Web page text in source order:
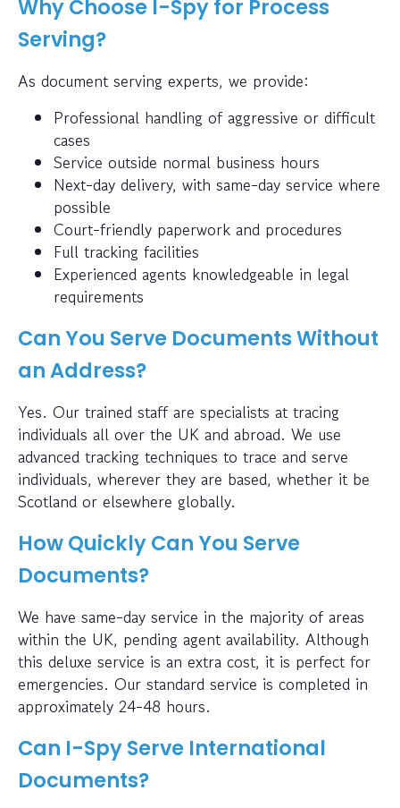
Why Choose I-Spy for Process
Serving?
As document serving experts, we provide:
Professional handling of aggressive or difficult
cases
Service outside normal business hours
Next-day delivery, with same-day service where
possible
Court-friendly paperwork and procedures
Full tracking facilities
Experienced agents knowledgeable in legal
requirements
Can You Serve Documents Without
an Address?
Yes. Our trained staff are specialists at tracing
individuals all over the UK and abroad. We use
advanced tracking techniques to trace and serve
individuals, wherever they are based, whether it be
Scotland or elsewhere globally.
How Quickly Can You Serve
Documents?
We have same-day service in the majority of areas
within the UK, pending agent availability. Although
this deluxe service is an extra cost, it is perfect for
emergencies. Our standard service is completed in
approximately 24-48 hours.
Can I-Spy Serve International
Documents?